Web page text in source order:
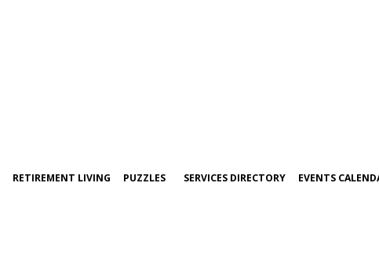
RETIREMENT LIVING PUZZLES SERVICES DIRECTORY EVENTS